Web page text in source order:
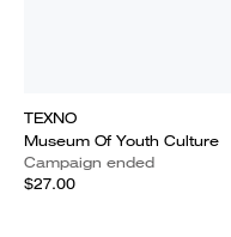
TEXNO
Museum Of Youth Culture
Campaign ended
$27.00